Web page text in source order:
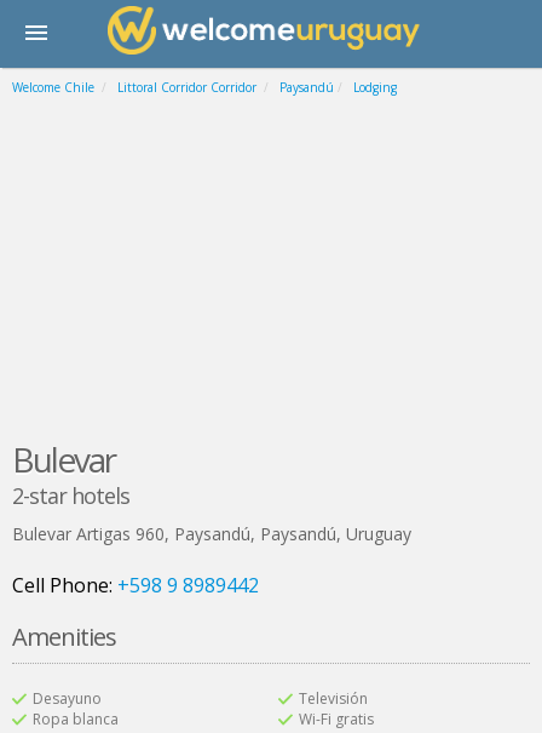
Welcome Chile Littoral Corridor Corridor Paysandú Lodging
Bulevar
2-star hotels
Bulevar Artigas 960, Paysandú, Paysandú, Uruguay
Cell Phone: +598 9 8989442
Amenities
Desayuno
Ropa blanca
Televisión
Wi-Fi gratis